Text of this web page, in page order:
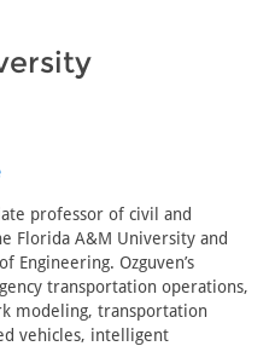
professor of civil and
Florida A&M University and
Engineering. Ozguven’s
transportation operations,
modeling, transportation
vehicles, intelligent